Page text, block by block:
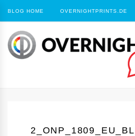
BLOG HOME OVERNIGHTPRINTS.DE